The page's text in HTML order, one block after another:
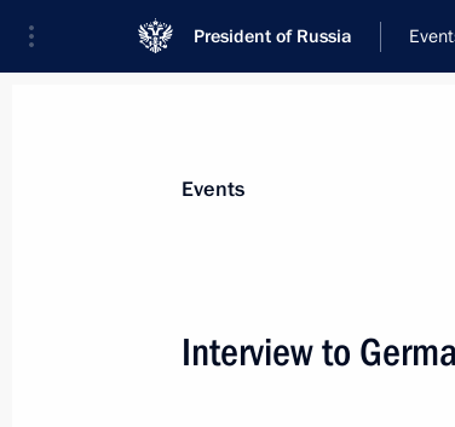
President of Russia
News
Events
Interview to